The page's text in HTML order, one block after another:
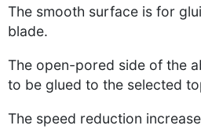
The smooth surface is for
blade.
The open-pored side of the
to be glued to the selected
The speed reduction